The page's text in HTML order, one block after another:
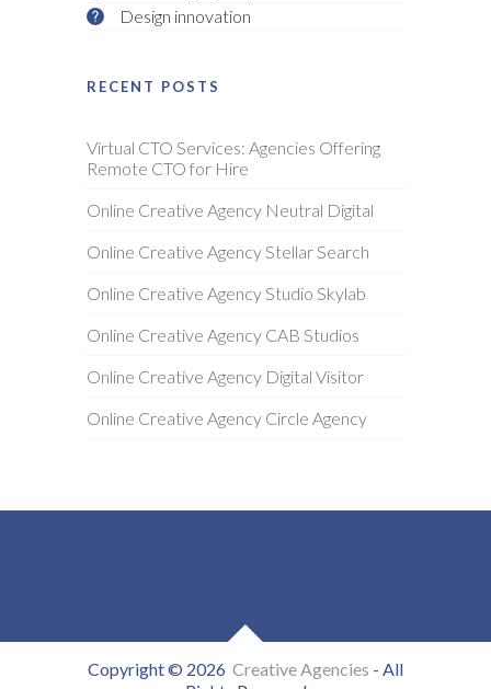
Design innovation
RECENT POSTS
Virtual CTO Services: Agencies Offering
Remote CTO for Hire
Online Creative Agency Neutral Digital
Online Creative Agency Stellar Search
Online Creative Agency Studio Skylab
Online Creative Agency CAB Studios
Online Creative Agency Digital Visitor
Online Creative Agency Circle Agency
Copyright © 2026 Creative Agencies - All